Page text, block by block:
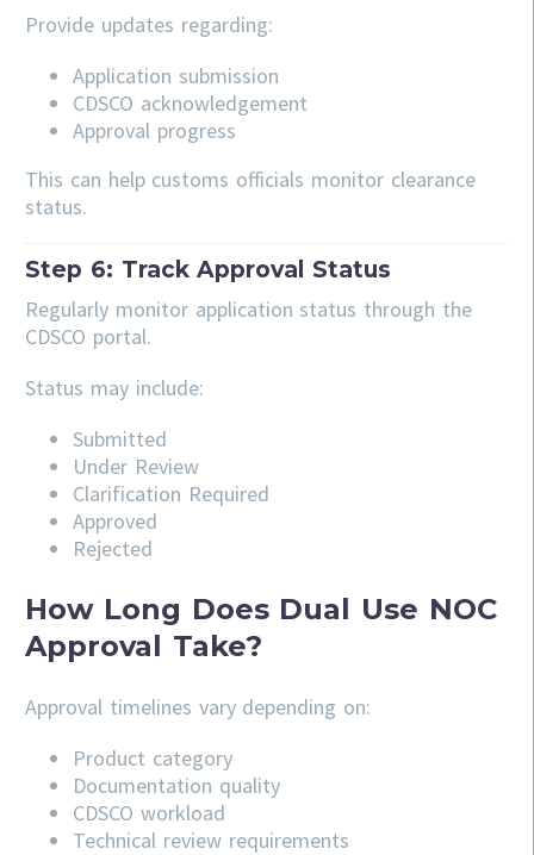
Provide updates regarding:
Application submission
CDSCO acknowledgement
Approval progress
This can help customs officials monitor clearance
status.
Step 6: Track Approval Status
Regularly monitor application status through the
CDSCO portal.
Status may include:
Submitted
Under Review
Clarification Required
Approved
Rejected
How Long Does Dual Use NOC
Approval Take?
Approval timelines vary depending on:
Product category
Documentation quality
CDSCO workload
Technical review requirements